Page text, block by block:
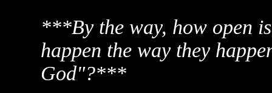
***By the way, how open
happen the way they
God"?***